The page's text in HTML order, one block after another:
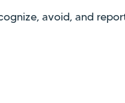
avoid, and